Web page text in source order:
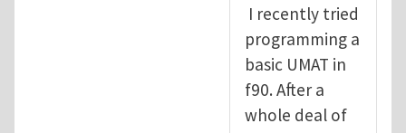
I recently tried
programming a
basic UMAT in
f90. After a
whole deal of